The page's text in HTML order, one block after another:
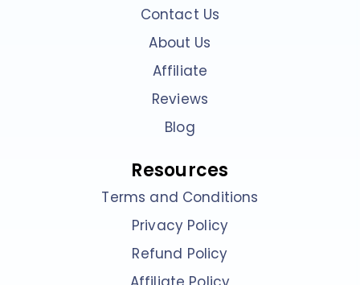
Contact Us
About Us
Affiliate
Reviews
Blog
Resources
Terms and Conditions
Privacy Policy
Refund Policy